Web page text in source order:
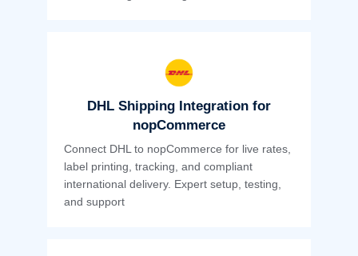
DHL Shipping Integration for
nopCommerce
Connect DHL to nopCommerce for live rates,
label printing, tracking, and compliant
international delivery. Expert setup, testing,
and support